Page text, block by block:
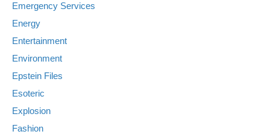
Emergency Services
Energy
Entertainment
Environment
Epstein Files
Esoteric
Explosion
Fashion